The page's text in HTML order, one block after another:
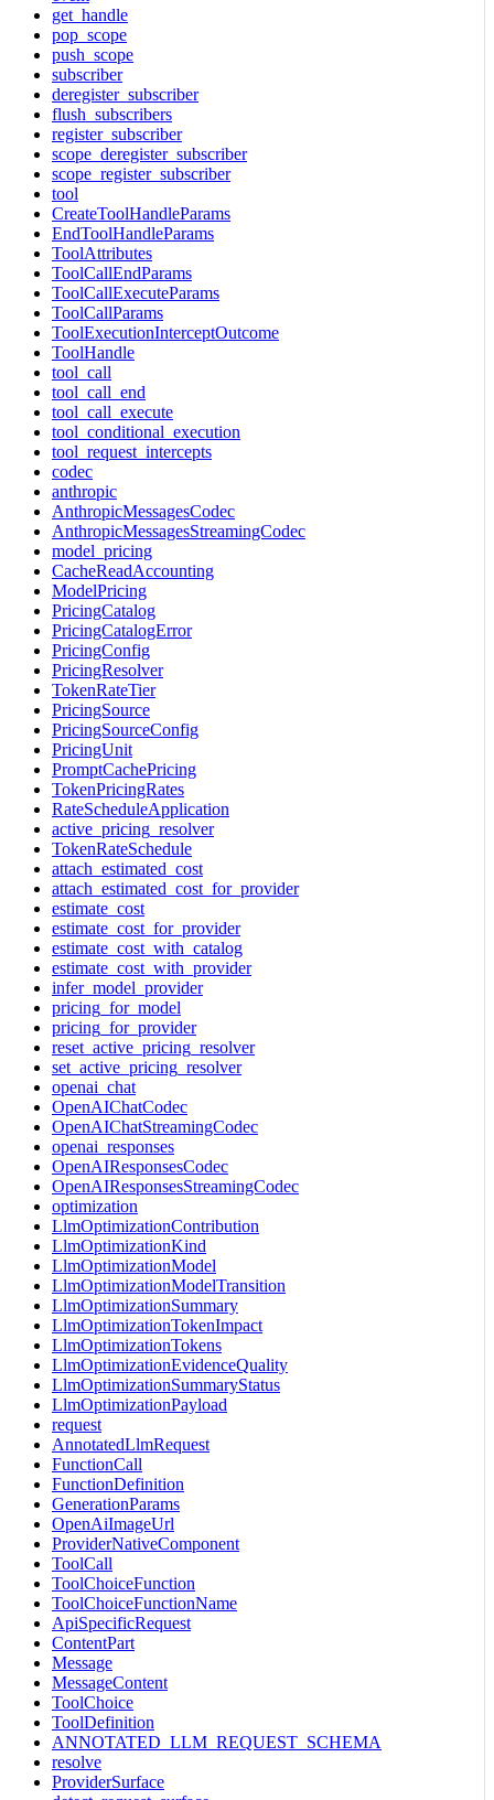
get_handle
pop_scope
push_scope
subscriber
deregister_subscriber
flush_subscribers
register_subscriber
scope_deregister_subscriber
scope_register_subscriber
tool
CreateToolHandleParams
EndToolHandleParams
ToolAttributes
ToolCallEndParams
ToolCallExecuteParams
ToolCallParams
ToolExecutionInterceptOutcome
ToolHandle
tool_call
tool_call_end
tool_call_execute
tool_conditional_execution
tool_request_intercepts
codec
anthropic
AnthropicMessagesCodec
AnthropicMessagesStreamingCodec
model_pricing
CacheReadAccounting
ModelPricing
PricingCatalog
PricingCatalogError
PricingConfig
PricingResolver
TokenRateTier
PricingSource
PricingSourceConfig
PricingUnit
PromptCachePricing
TokenPricingRates
RateScheduleApplication
active_pricing_resolver
TokenRateSchedule
attach_estimated_cost
attach_estimated_cost_for_provider
estimate_cost
estimate_cost_for_provider
estimate_cost_with_catalog
estimate_cost_with_provider
infer_model_provider
pricing_for_model
pricing_for_provider
reset_active_pricing_resolver
set_active_pricing_resolver
openai_chat
OpenAIChatCodec
OpenAIChatStreamingCodec
openai_responses
OpenAIResponsesCodec
OpenAIResponsesStreamingCodec
optimization
LlmOptimizationContribution
LlmOptimizationKind
LlmOptimizationModel
LlmOptimizationModelTransition
LlmOptimizationSummary
LlmOptimizationTokenImpact
LlmOptimizationTokens
LlmOptimizationEvidenceQuality
LlmOptimizationSummaryStatus
LlmOptimizationPayload
request
AnnotatedLlmRequest
FunctionCall
FunctionDefinition
GenerationParams
OpenAiImageUrl
ProviderNativeComponent
ToolCall
ToolChoiceFunction
ToolChoiceFunctionName
ApiSpecificRequest
ContentPart
Message
MessageContent
ToolChoice
ToolDefinition
ANNOTATED_LLM_REQUEST_SCHEMA
resolve
ProviderSurface